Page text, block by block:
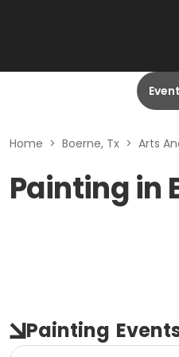
Home > Boerne, Tx > Arts
Painting in
Painting